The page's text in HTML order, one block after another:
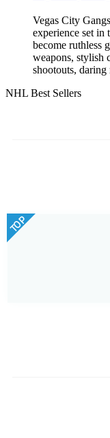
Vegas City
experience set in
become ruthless
weapons, stylish
shootouts, daring
NHL Best Sellers
TOP